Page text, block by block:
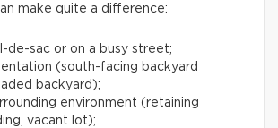
make quite a difference:
de-sac or on a busy street;
(south-facing backyard
backyard);
environment (retaining
vacant lot);